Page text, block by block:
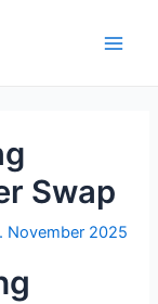
Swap
November 2025